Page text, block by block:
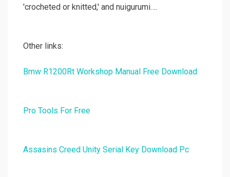
'crocheted or knitted,' and nuigurumi….
Other links:
Bmw R1200Rt Workshop Manual Free Download
Pro Tools For Free
Assasins Creed Unity Serial Key Download Pc